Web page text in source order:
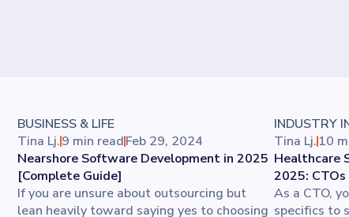
BUSINESS & LIFE
Tina Lj.9 min readFeb 29, 2024
Nearshore Software Development in 2025
[Complete Guide]
If you are unsure about outsourcing but
lean heavily toward saying yes to choosing
INDUSTRY
Tina Lj. 10
Healthcare
2025: CTOs
As a CTO,
specifics to